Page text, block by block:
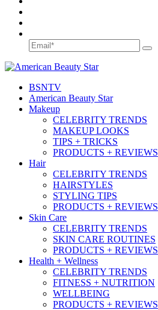
BSNTV
American Beauty Star
Makeup
CELEBRITY TRENDS
MAKEUP LOOKS
TIPS + TRICKS
PRODUCTS + REVIEWS
Hair
CELEBRITY TRENDS
HAIRSTYLES
STYLING TIPS
PRODUCTS + REVIEWS
Skin Care
CELEBRITY TRENDS
SKIN CARE ROUTINES
PRODUCTS + REVIEWS
Health + Wellness
CELEBRITY TRENDS
FITNESS + NUTRITION
WELLBEING
PRODUCTS + REVIEWS